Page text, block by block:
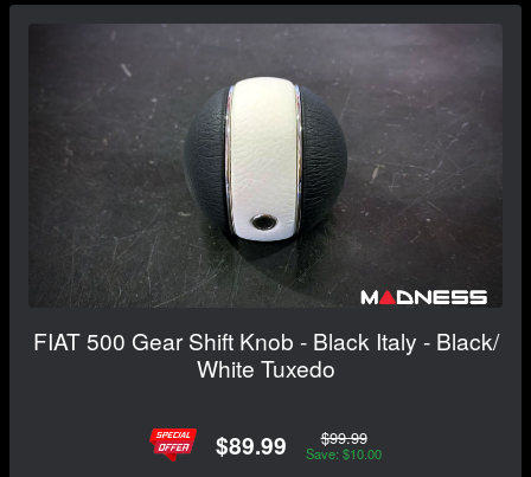
FIAT 500 Gear Shift Knob - Black Italy - Black/
White Tuxedo
$89.99 $99.99
Save: $10.00